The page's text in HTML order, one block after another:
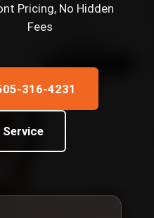
Pricing, No Hidden
Fees
316-4231
Service